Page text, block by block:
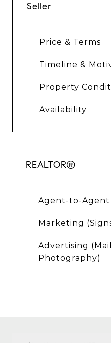
Seller
Price & Terms
Timeline &
Property
Availability
REALTOR®
Agent-to-
Marketing
Advertising
Photography)